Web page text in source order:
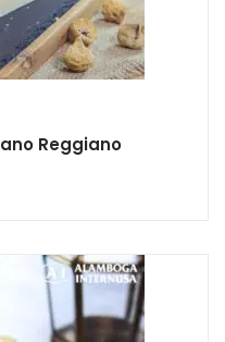
Reggiano